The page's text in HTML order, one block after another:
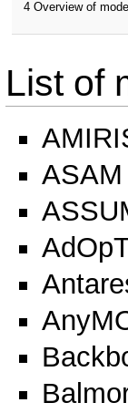
4 Overview of
List of
ASAM